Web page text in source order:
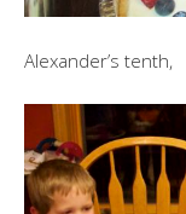
Alexander’s tenth,